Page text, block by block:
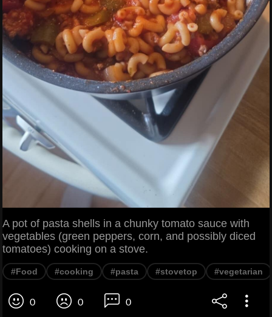
A pot of pasta shells in a chunky tomato sauce with
vegetables (green peppers, corn, and possibly diced
tomatoes) cooking on a stove.
#Food #cooking #pasta #stovetop #vegetarian
0 0 0